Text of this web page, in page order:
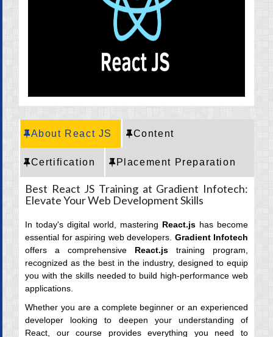
About React JS Content
Certification Placement Preparation
Best React JS Training at Gradient Infotech:
Elevate Your Web Development Skills
In today's digital world, mastering React.js has become
essential for aspiring web developers. Gradient Infotech
offers a comprehensive React.js training program,
recognized as the best in the industry, designed to equip
you with the skills needed to build high-performance web
applications.
Whether you are a complete beginner or an experienced
developer looking to deepen your understanding of
React, our course provides everything you need to